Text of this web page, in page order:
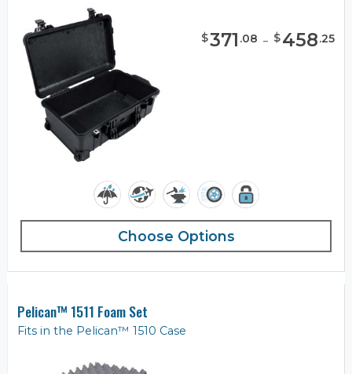
$371 .08 - $458.25
Choose Options
Pelican™ 1511 Foam Set
Fits in the Pelican™ 1510 Case